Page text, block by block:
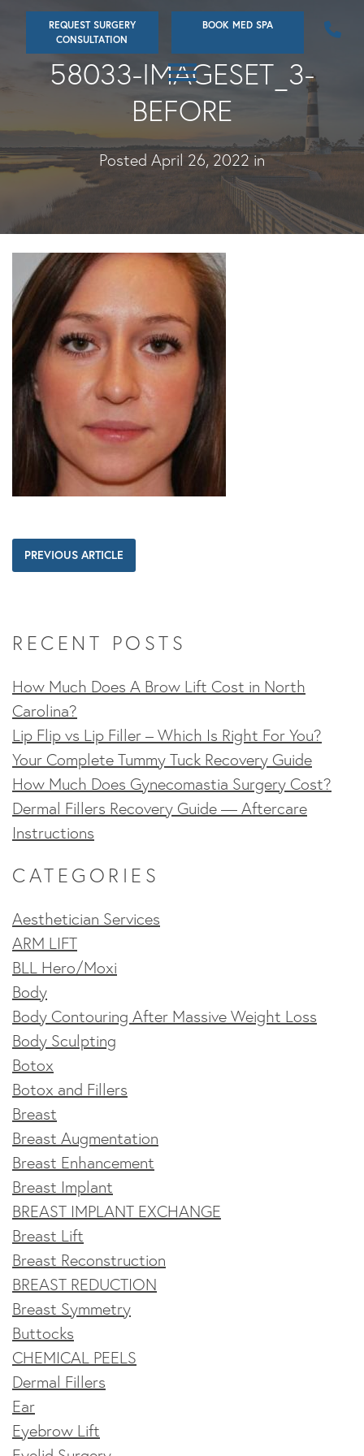
Skip
main
content
REQUEST SURGERY
CONSULTATION
BOOK MED SPA
58033-IMAGESET_3-
BEFORE
Posted April 26, 2022 in
PREVIOUS ARTICLE
RECENT POSTS
How Much Does A Brow Lift Cost in North
Carolina?
Lip Flip vs Lip Filler – Which Is Right For You?
Your Complete Tummy Tuck Recovery Guide
How Much Does Gynecomastia Surgery Cost?
Dermal Fillers Recovery Guide — Aftercare
Instructions
CATEGORIES
Aesthetician Services
ARM LIFT
BLL Hero/Moxi
Body
Body Contouring After Massive Weight Loss
Body Sculpting
Botox
Botox and Fillers
Breast
Breast Augmentation
Breast Enhancement
Breast Implant
BREAST IMPLANT EXCHANGE
Breast Lift
Breast Reconstruction
BREAST REDUCTION
Breast Symmetry
Buttocks
CHEMICAL PEELS
Dermal Fillers
Ear
Eyebrow Lift